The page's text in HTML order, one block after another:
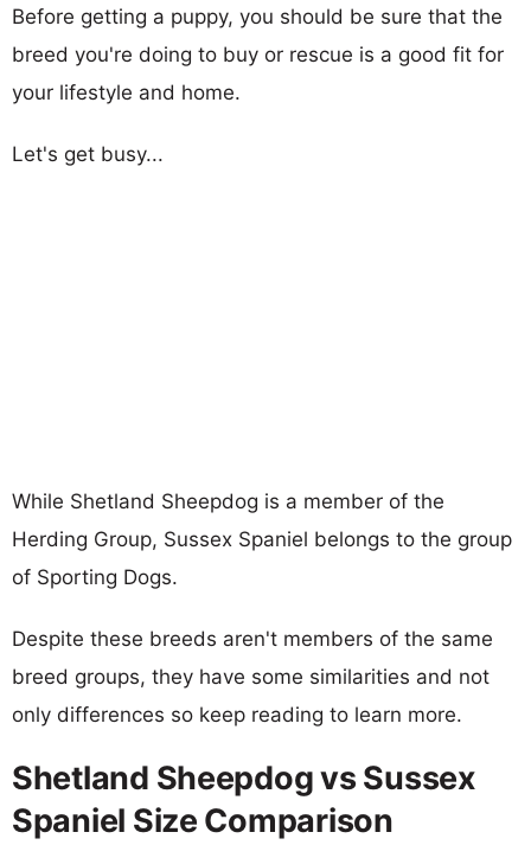
Before getting a puppy, you should be sure that the
breed you're doing to buy or rescue is a good fit for
your lifestyle and home.
Let's get busy...
While Shetland Sheepdog is a member of the
Herding Group, Sussex Spaniel belongs to the group
of Sporting Dogs.
Despite these breeds aren't members of the same
breed groups, they have some similarities and not
only differences so keep reading to learn more.
Shetland Sheepdog vs Sussex
Spaniel Size Comparison